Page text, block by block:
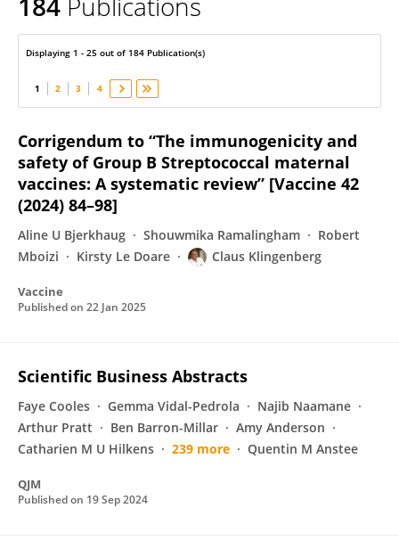
Claus Klingenberg
Displaying 1 - 25 out of 184 Publication(s)
1 2 3 4
Corrigendum to “The immunogenicity and
safety of Group B Streptococcal maternal
vaccines: A systematic review” [Vaccine 42
(2024) 84–98]
Aline U Bjerkhaug Shouwmika Ramalingham
Robert
Mboizi
Kirsty Le Doare Claus Klingenberg
Vaccine
Published on 22 Jan 2025
Scientific Business Abstracts
Faye Cooles Gemma Vidal-Pedrola
Najib Naamane
Arthur Pratt
Ben Barron-Millar
Amy Anderson
Catharien M U Hilkens
239 more Quentin M Anstee
QJM
Published on 19 Sep 2024